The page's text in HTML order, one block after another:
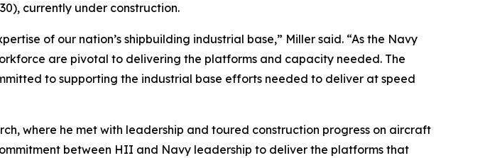
currently under construction.
of our nation’s shipbuilding industrial base,” Miller said. “As the Navy
are pivotal to delivering the platforms and capacity needed. The
to supporting the industrial base efforts needed to deliver at speed
where he met with leadership and toured construction progress on aircraft
between HII and Navy leadership to deliver the platforms that